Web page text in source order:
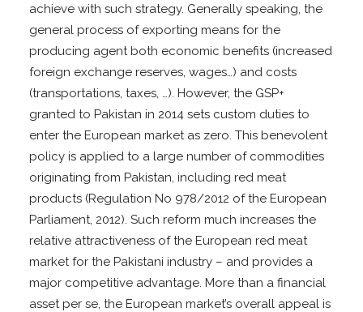
achieve with such strategy. Generally speaking, the
general process of exporting means for the
producing agent both economic benefits (increased
foreign exchange reserves, wages…) and costs
(transportations, taxes, …). However, the GSP+
granted to Pakistan in 2014 sets custom duties to
enter the European market as zero. This benevolent
policy is applied to a large number of commodities
originating from Pakistan, including red meat
products (Regulation No 978/2012 of the European
Parliament, 2012). Such reform much increases the
relative attractiveness of the European red meat
market for the Pakistani industry – and provides a
major competitive advantage. More than a financial
asset per se, the European market’s overall appeal is